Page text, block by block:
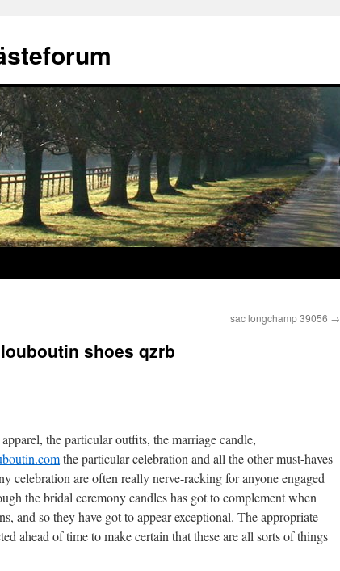
sac longchamp 39056 →
shoes qzrb
the particular outfits, the marriage candle,
the particular celebration and all the other must-haves
celebration are often really nerve-racking for anyone engaged
the bridal ceremony candles has got to complement when
and so they have got to appear exceptional. The appropriate
ahead of time to make certain that these are all sorts of things